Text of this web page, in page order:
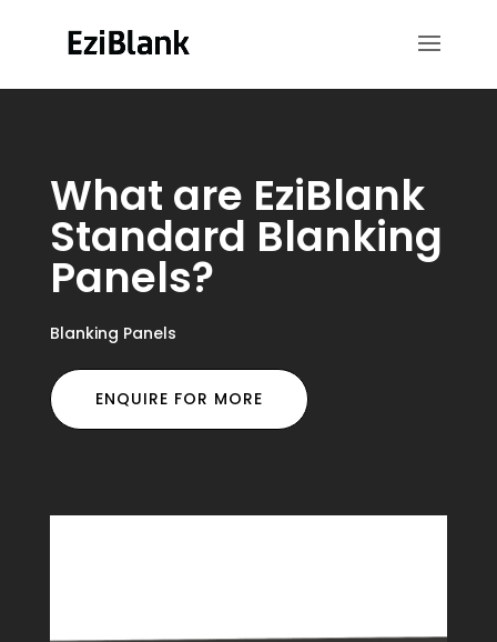
What are EziBlank
Standard Blanking
Panels?
Blanking Panels
ENQUIRE FOR MORE